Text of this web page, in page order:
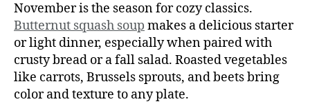
November is the season for cozy classics.
Butternut squash soup makes a delicious starter
or light dinner, especially when paired with
crusty bread or a fall salad. Roasted vegetables
like carrots, Brussels sprouts, and beets bring
color and texture to any plate.